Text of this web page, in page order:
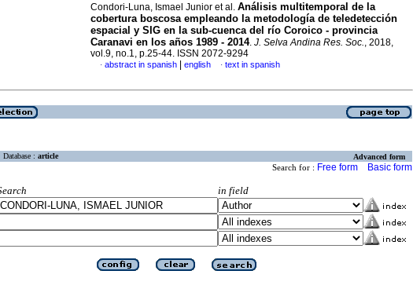
Condori-Luna, Ismael Junior et al. Análisis multitemporal de la
cobertura boscosa empleando la metodología de teledetección
espacial y SIG en la sub-cuenca del río Coroico - provincia
Caranavi en los años 1989 - 2014. J. Selva Andina Res. Soc., 2018,
vol.9, no.1, p.25-44. ISSN 2072-9294
· abstract in spanish english · text in spanish
Database : article Advanced form
Search for : Free form Basic form
in field